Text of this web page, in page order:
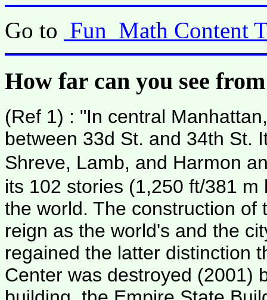
Go to Fun_Math Content
How far can you see
(Ref 1) : "In central
between 33d St. and 34th St.
Shreve, Lamb, and Harmon
its 102 stories (1,250 ft/381
the world. The construction of
reign as the world's and the
regained the latter distinction
Center was destroyed (2001)